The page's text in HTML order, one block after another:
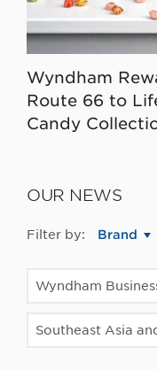
Wyndham
Route 66 to
Candy
OUR NEWS
Filter by: Brand
Wyndham
Southeast Asia